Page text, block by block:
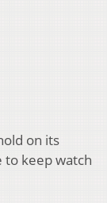
on its
to keep watch